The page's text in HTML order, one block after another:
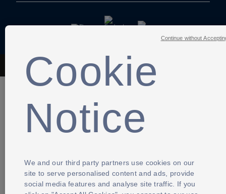
The Football Association © 2001 - 2026- All Rights Reserved
Cookie
Notice
We and our third party partners use cookies on our
site to serve personalised content and ads, provide
social media features and analyse site traffic. If you
Continue without